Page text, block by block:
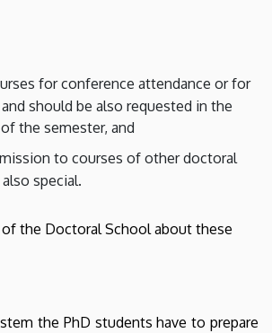
for conference attendance or for
should be also requested in the
the semester, and
to courses of other doctoral
special.
the Doctoral School about these
the PhD students have to prepare